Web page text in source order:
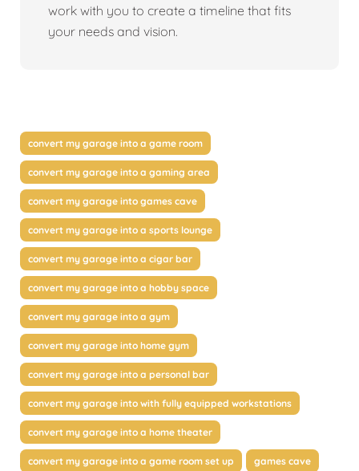
work with you to create a timeline that fits
your needs and vision.
convert my garage into a game room
convert my garage into a gaming area
convert my garage into games cave
convert my garage into a sports lounge
convert my garage into a cigar bar
convert my garage into a hobby space
convert my garage into a gym
convert my garage into home gym
convert my garage into a personal bar
convert my garage into with fully equipped workstations
convert my garage into a home theater
convert my garage into a game room set up games cave